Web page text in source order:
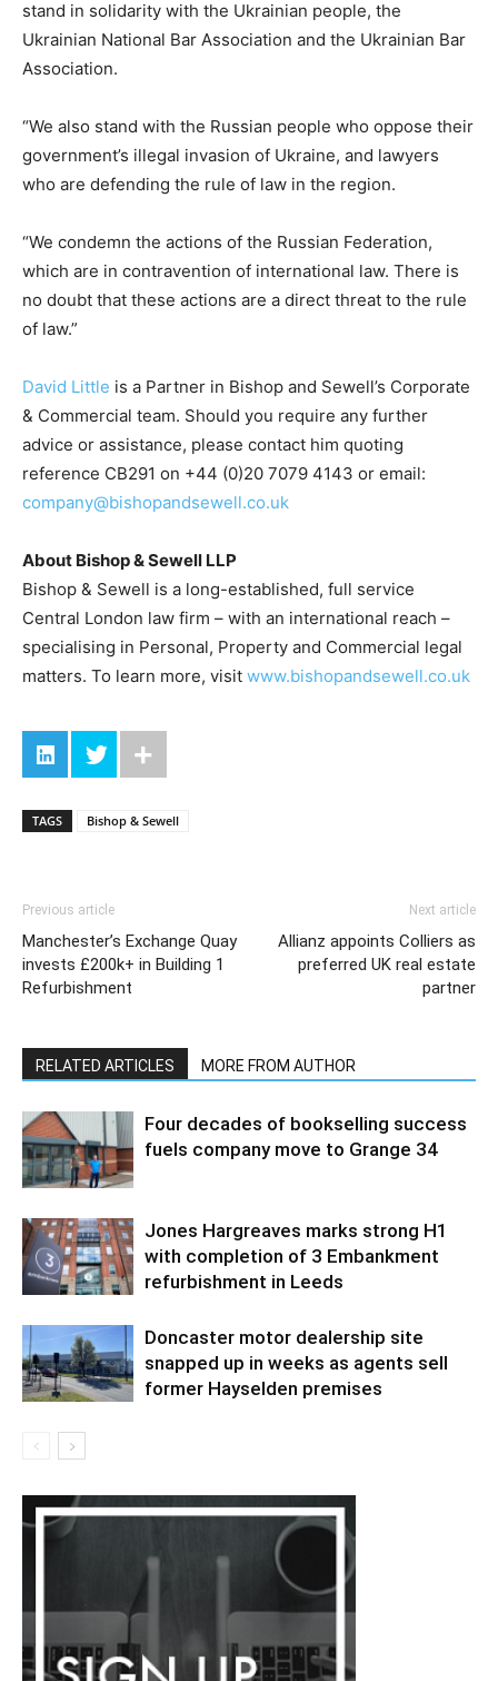
stand in solidarity with the Ukrainian people, the
Ukrainian National Bar Association and the Ukrainian Bar
Association.
“We also stand with the Russian people who oppose their
government’s illegal invasion of Ukraine, and lawyers
who are defending the rule of law in the region.
“We condemn the actions of the Russian Federation,
which are in contravention of international law. There is
no doubt that these actions are a direct threat to the rule
of law.”
David Little is a Partner in Bishop and Sewell’s Corporate
& Commercial team. Should you require any further
advice or assistance, please contact him quoting
reference CB291 on +44 (0)20 7079 4143 or email:
company@bishopandsewell.co.uk
About Bishop & Sewell LLP
Bishop & Sewell is a long-established, full service
Central London law firm – with an international reach –
specialising in Personal, Property and Commercial legal
matters. To learn more, visit www.bishopandsewell.co.uk
TAGS Bishop & Sewell
Previous article
Manchester’s Exchange Quay
invests £200k+ in Building 1
Refurbishment
Next article
Allianz appoints Colliers as
preferred UK real estate
partner
RELATED ARTICLES MORE FROM AUTHOR
Four decades of bookselling success
fuels company move to Grange 34
Jones Hargreaves marks strong H1
with completion of 3 Embankment
refurbishment in Leeds
Doncaster motor dealership site
snapped up in weeks as agents sell
former Hayselden premises